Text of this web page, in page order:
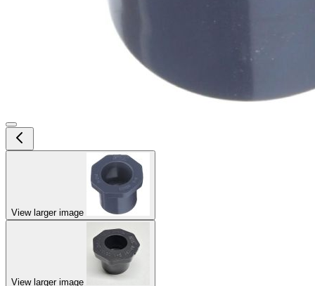
View larger image
View larger image